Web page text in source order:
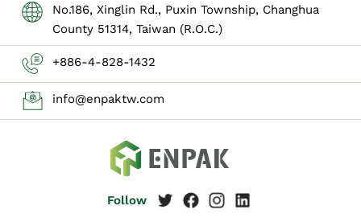
No.186, Xinglin Rd., Puxin Township, Changhua
County 51314, Taiwan (R.O.C.)
+886-4-828-1432
info@enpaktw.com